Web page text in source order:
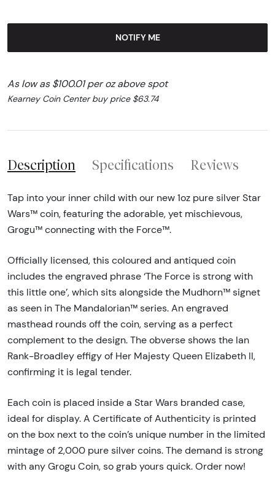
NOTIFY ME
As low as $100.01 per oz above spot
Kearney Coin Center buy price $63.74
Description Specifications Reviews
Tap into your inner child with our new 1oz pure silver Star
Wars™ coin, featuring the adorable, yet mischievous,
Grogu™ connecting with the Force™.
Officially licensed, this coloured and antiqued coin
includes the engraved phrase ‘The Force is strong with
this little one’, which sits alongside the Mudhorn™ signet
as seen in The Mandalorian™ series. An engraved
masthead rounds off the coin, serving as a perfect
complement to the design. The obverse shows the Ian
Rank-Broadley effigy of Her Majesty Queen Elizabeth II,
confirming it is legal tender.
Each coin is placed inside a Star Wars branded case,
ideal for display. A Certificate of Authenticity is printed
on the box next to the coin’s unique number in the limited
mintage of 2,000 pure silver coins. The demand is strong
with any Grogu Coin, so grab yours quick. Order now!